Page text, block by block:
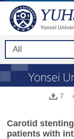
7
Carotid
patients with